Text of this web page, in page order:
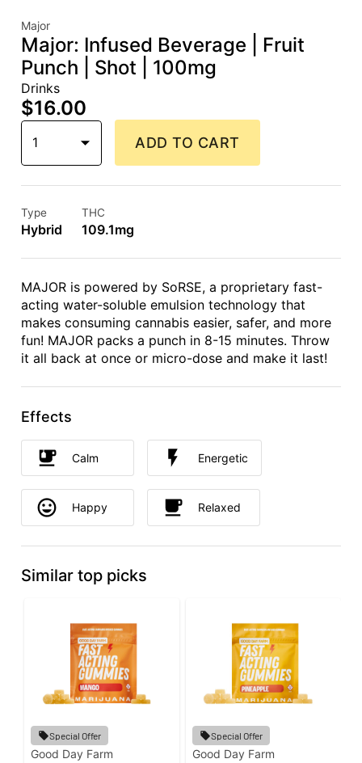
Major
Major: Infused Beverage | Fruit
Punch | Shot | 100mg
Drinks
$16.00
1 ADD TO CART
Type
Hybrid
THC
109.1mg
MAJOR is powered by SoRSE, a proprietary fast-
acting water-soluble emulsion technology that
makes consuming cannabis easier, safer, and more
fun! MAJOR packs a punch in 8-15 minutes. Throw
it all back at once or micro-dose and make it last!
Effects
Calm Energetic
Happy Relaxed
Similar top picks
Special Offer
Good Day Farm
Special Offer
Good Day Farm